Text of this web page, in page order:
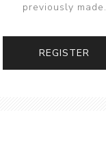
previously made.